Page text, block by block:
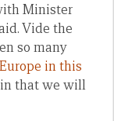
Minister
Vide the
so many
in this
that we will